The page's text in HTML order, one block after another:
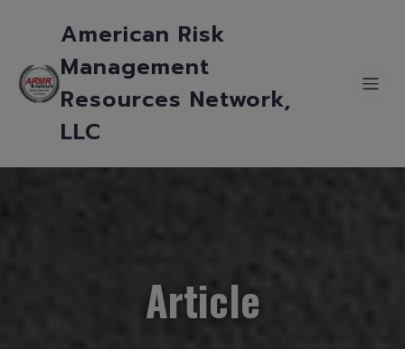
American Risk
Management
Resources Network,
LLC
Article